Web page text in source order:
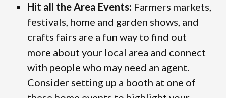
Hit all the Area Events: Farmers markets,
festivals, home and garden shows, and
crafts fairs are a fun way to find out
more about your local area and connect
with people who may need an agent.
Consider setting up a booth at one of